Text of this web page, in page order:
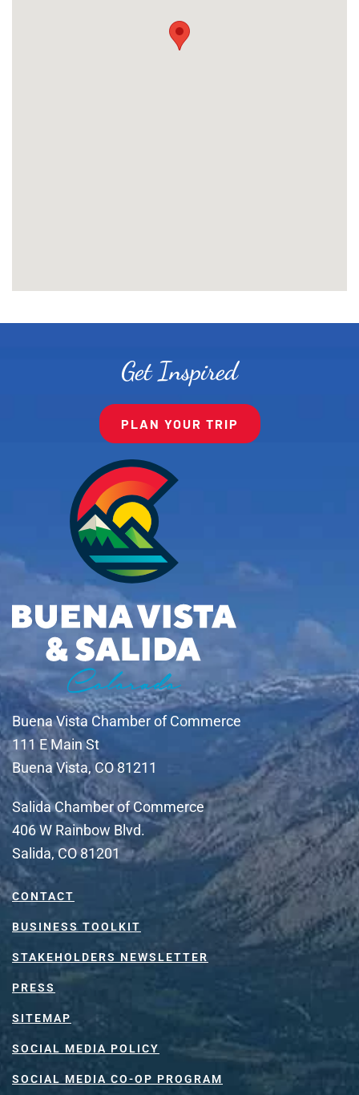
Get Inspired
PLAN YOUR TRIP
Buena Vista Chamber of Commerce
111 E Main St
Buena Vista, CO 81211
Salida Chamber of Commerce
406 W Rainbow Blvd.
Salida, CO 81201
CONTACT
BUSINESS TOOLKIT
STAKEHOLDERS NEWSLETTER
PRESS
SITEMAP
SOCIAL MEDIA POLICY
SOCIAL MEDIA CO-OP PROGRAM